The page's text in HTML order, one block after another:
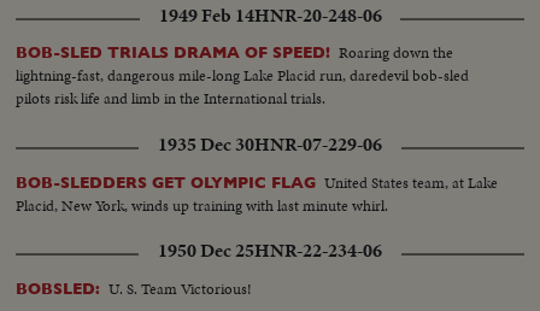
1949 Feb 14HNR-20-248-06
BOB-SLED TRIALS DRAMA OF SPEED! Roaring down the
lightning-fast, dangerous mile-long Lake Placid run, daredevil bob-sled
pilots risk life and limb in the International trials.
1935 Dec 30HNR-07-229-06
BOB-SLEDDERS GET OLYMPIC FLAG United States team, at Lake
Placid, New York, winds up training with last minute whirl.
1950 Dec 25HNR-22-234-06
BOBSLED: U. S. Team Victorious!